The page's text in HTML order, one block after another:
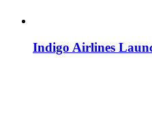
Indigo Airlines